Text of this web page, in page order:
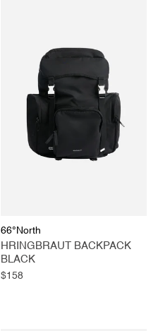
Vendor:
66°North
HRINGBRAUT BACKPACK
BLACK
Regular
$158